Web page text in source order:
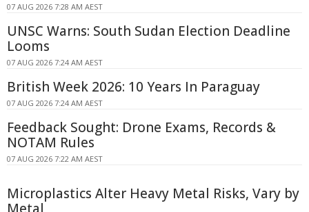
07 AUG 2026 7:28 AM AEST
UNSC Warns: South Sudan Election Deadline
Looms
07 AUG 2026 7:24 AM AEST
British Week 2026: 10 Years In Paraguay
07 AUG 2026 7:24 AM AEST
Feedback Sought: Drone Exams, Records &
NOTAM Rules
07 AUG 2026 7:22 AM AEST
Microplastics Alter Heavy Metal Risks, Vary by
Metal